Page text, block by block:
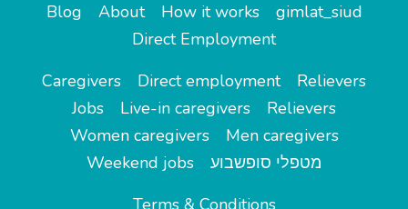
Blog About How it works
gimlat_siud
Direct Employment
Caregivers
Direct employment
Relievers
Jobs
Live-in caregivers
Relievers
Women caregivers
Men caregivers
Weekend jobs
מטפלי סופשבוע
Terms & Conditions